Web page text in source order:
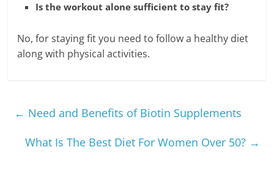
Is the workout alone sufficient to stay fit?
No, for staying fit you need to follow a healthy diet
along with physical activities.
← Need and Benefits of Biotin Supplements
What Is The Best Diet For Women Over 50? →